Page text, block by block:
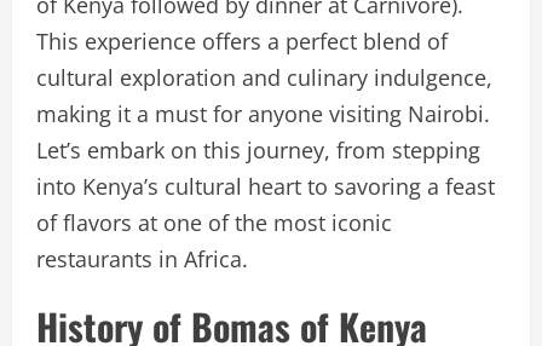
This experience offers a perfect blend of
cultural exploration and culinary indulgence,
making it a must for anyone visiting Nairobi.
Let’s embark on this journey, from stepping
into Kenya’s cultural heart to savoring a feast
of flavors at one of the most iconic
restaurants in Africa.
History of Bomas of Kenya